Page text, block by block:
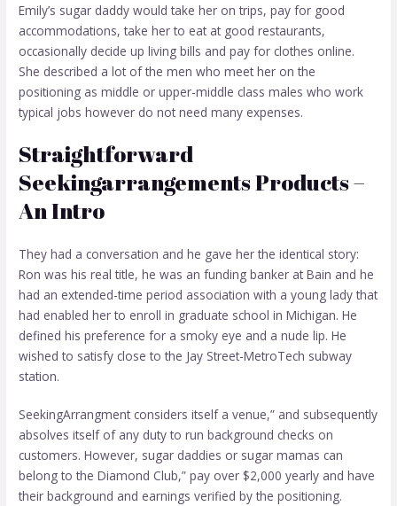
Emily’s sugar daddy would take her on trips, pay for good
accommodations, take her to eat at good restaurants,
occasionally decide up living bills and pay for clothes online.
She described a lot of the men who meet her on the
positioning as middle or upper-middle class males who work
typical jobs however do not need many expenses.
Straightforward
Seekingarrangements Products –
An Intro
They had a conversation and he gave her the identical story:
Ron was his real title, he was an funding banker at Bain and he
had an extended-time period association with a young lady that
had enabled her to enroll in graduate school in Michigan. He
defined his preference for a smoky eye and a nude lip. He
wished to satisfy close to the Jay Street-MetroTech subway
station.
SeekingArrangment considers itself a venue,” and subsequently
absolves itself of any duty to run background checks on
customers. However, sugar daddies or sugar mamas can
belong to the Diamond Club,” pay over $2,000 yearly and have
their background and earnings verified by the positioning.